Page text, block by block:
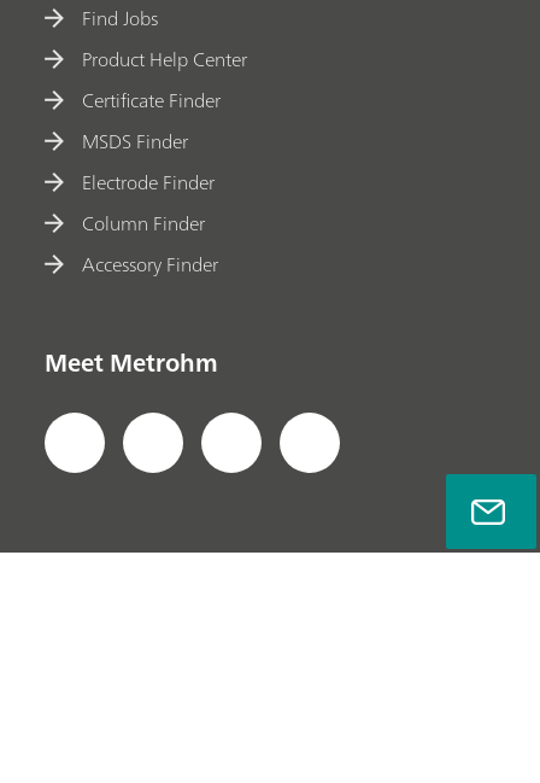
Find Jobs
Product Help Center
Certificate Finder
MSDS Finder
Electrode Finder
Column Finder
Accessory Finder
Meet Metrohm